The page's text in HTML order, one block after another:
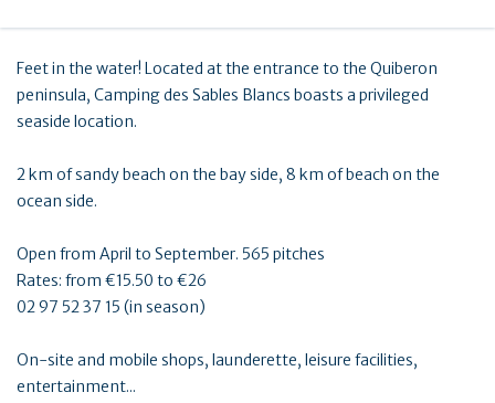
Feet in the water! Located at the entrance to the Quiberon
peninsula, Camping des Sables Blancs boasts a privileged
seaside location.
2 km of sandy beach on the bay side, 8 km of beach on the
ocean side.
Open from April to September. 565 pitches
Rates: from €15.50 to €26
02 97 52 37 15 (in season)
On-site and mobile shops, launderette, leisure facilities,
entertainment...